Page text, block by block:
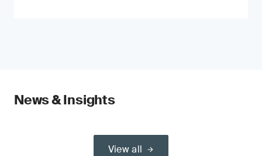
News & Insights
View all